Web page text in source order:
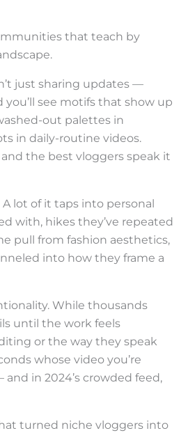
that teach by
just sharing updates —
you’ll see motifs that show up
out palettes in
in daily-routine videos.
and the best vloggers speak it
lot of it taps into personal
with, hikes they’ve repeated
pull from fashion aesthetics,
into how they frame a
While thousands
until the work feels
or the way they speak
whose video you’re
in 2024’s crowded feed,
turned niche vloggers into